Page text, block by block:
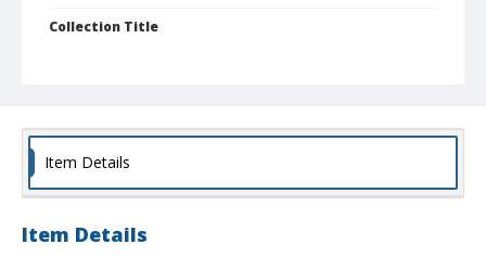
Collection Title
Item Details
Item Details